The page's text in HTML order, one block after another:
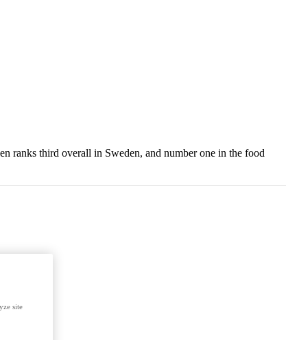
ranks third overall in Sweden, and number one in the food
site